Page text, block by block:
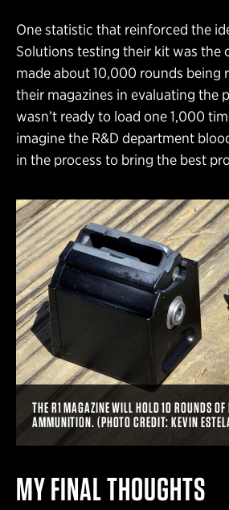
One statistic that reinforced the
Solutions testing their kit was the
made about 10,000 rounds being
their magazines in evaluating the
wasn’t ready to load one 1,000
imagine the R&D department
in the process to bring the best
THE R1 MAGAZINE WILL HOLD 10 ROUNDS
AMMUNITION. (PHOTO CREDIT: KEVIN
MY FINAL THOUGHTS